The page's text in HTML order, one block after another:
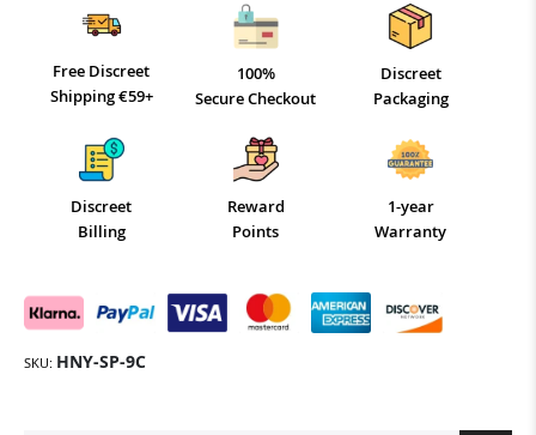
Free Discreet
Shipping €59+
100%
Secure Checkout
Discreet
Packaging
Discreet
Billing
Reward
Points
1-year
Warranty
SKU HNY-SP-9C